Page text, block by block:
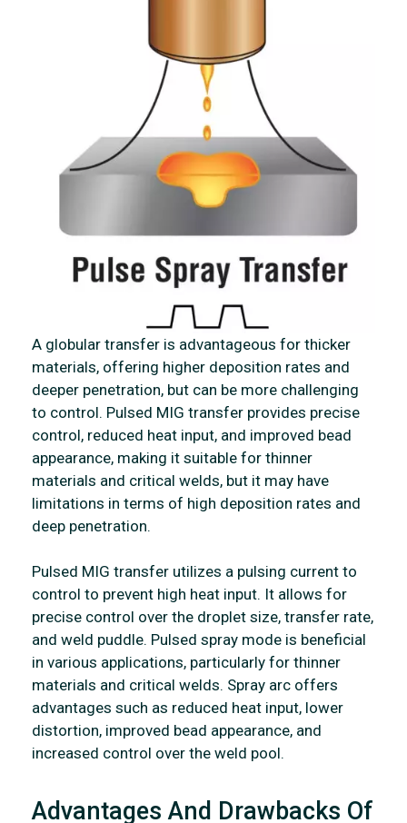
A globular transfer is advantageous for thicker
materials, offering higher deposition rates and
deeper penetration, but can be more challenging
to control. Pulsed MIG transfer provides precise
control, reduced heat input, and improved bead
appearance, making it suitable for thinner
materials and critical welds, but it may have
limitations in terms of high deposition rates and
deep penetration.
Pulsed MIG transfer utilizes a pulsing current to
control to prevent high heat input. It allows for
precise control over the droplet size, transfer rate,
and weld puddle. Pulsed spray mode is beneficial
in various applications, particularly for thinner
materials and critical welds. Spray arc offers
advantages such as reduced heat input, lower
distortion, improved bead appearance, and
increased control over the weld pool.
Advantages And Drawbacks Of